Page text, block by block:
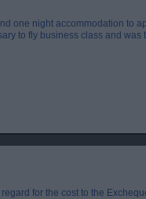
one night accommodation to
to fly business class and
for the cost to the